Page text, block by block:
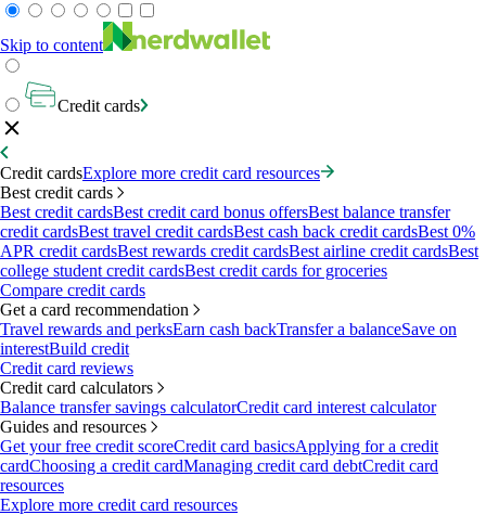
Skip to content
Credit cards
Credit cardsExplore more credit card resources
Best credit cards
Best credit cardsBest credit card bonus offersBest balance transfer
credit cardsBest travel credit cardsBest cash back credit cardsBest 0%
APR credit cardsBest rewards credit cardsBest airline credit cardsBest
college student credit cardsBest credit cards for groceries
Compare credit cards
Get a card recommendation
Travel rewards and perksEarn cash backTransfer a balanceSave on
interestBuild credit
Credit card reviews
Credit card calculators
Balance transfer savings calculatorCredit card interest calculator
Guides and resources
Get your free credit scoreCredit card basicsApplying for a credit
cardChoosing a credit cardManaging credit card debtCredit card
resources
Explore more credit card resources